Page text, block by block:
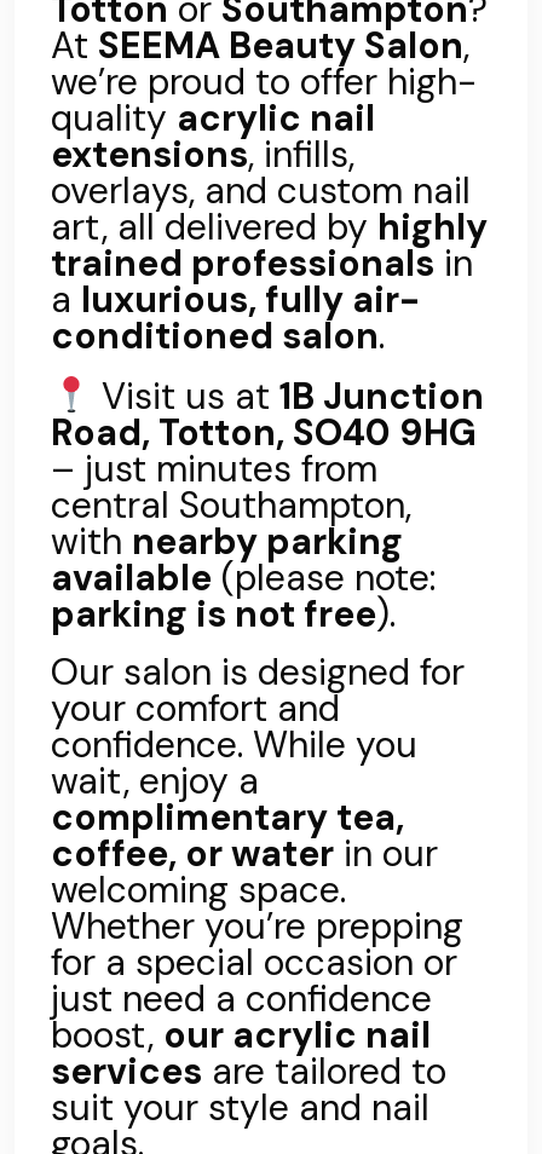
Totton or Southampton?
At SEEMA Beauty Salon,
we’re proud to offer high-
quality acrylic nail
extensions, infills,
overlays, and custom nail
art, all delivered by highly
trained professionals in
a luxurious, fully air-
conditioned salon.
Visit us at1B Junction
Road, Totton, SO40 9HG
– just minutes from
central Southampton,
with nearby parking
available (please note:
parking is not free).
Our salon is designed for
your comfort and
confidence. While you
wait, enjoy a
complimentary tea,
coffee, or water in our
welcoming space.
Whether you’re prepping
for a special occasion or
just need a confidence
boost, our acrylic nail
services are tailored to
suit your style and nail
goals.